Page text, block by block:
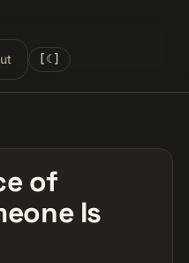
[☾]
of
Is